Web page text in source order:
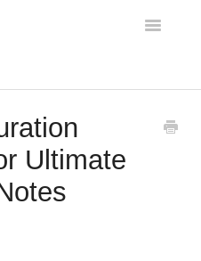
Toggle
Ultimate